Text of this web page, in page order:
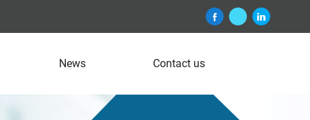
News Contact us